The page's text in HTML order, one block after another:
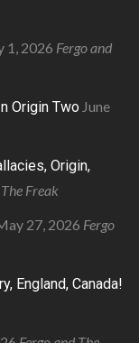
1, 2026 Fergo and
Origin Two June
Origin,
Freak
27, 2026 Fergo
England, Canada!